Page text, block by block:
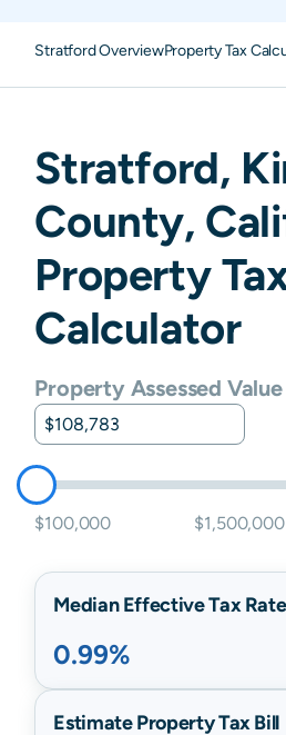
Stratford OverviewProperty Tax
Stratford,
County,
Property
Calculator
Property Assessed Value
$100,000 $1,500,000
Median Effective Tax Rate
0.99%
Estimate Property Tax Bill